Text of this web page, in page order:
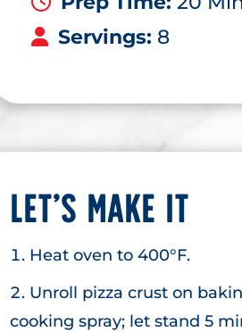
Servings: 8
LET’S MAKE IT
Heat oven to 400°F.
Unroll pizza crust on
cooking spray; let stand 5